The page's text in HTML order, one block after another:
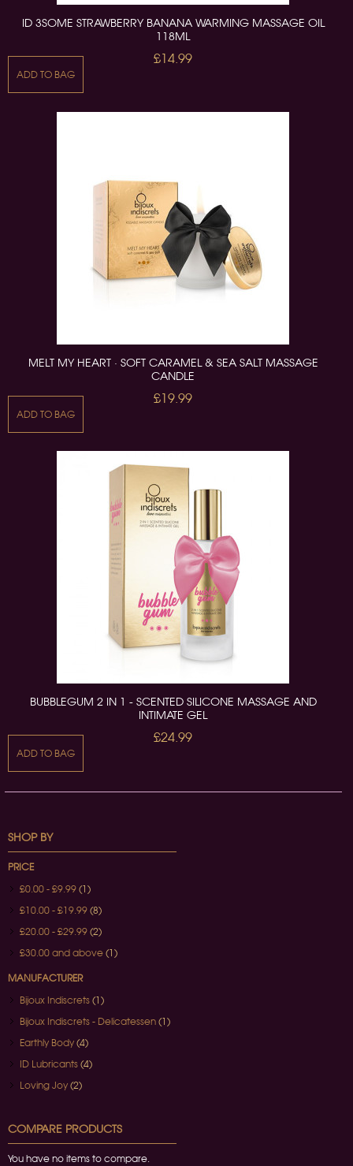
ID 3SOME STRAWBERRY BANANA WARMING MASSAGE OIL
118ML
£14.99
ADD TO BAG
MELT MY HEART · SOFT CARAMEL & SEA SALT MASSAGE
CANDLE
£19.99
ADD TO BAG
BUBBLEGUM 2 IN 1 - SCENTED SILICONE MASSAGE AND
INTIMATE GEL
£24.99
ADD TO BAG
SHOP BY
PRICE
£0.00 - £9.99 (1)
£10.00 - £19.99 (8)
£20.00 - £29.99 (2)
£30.00 and above (1)
MANUFACTURER
Bijoux Indiscrets (1)
Bijoux Indiscrets - Delicatessen (1)
Earthly Body (4)
ID Lubricants (4)
Loving Joy (2)
COMPARE PRODUCTS
You have no items to compare.